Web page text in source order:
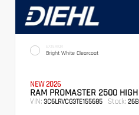
EXTERIOR
Bright White Clearcoat
NEW 2026
RAM PROMASTER 2500 HIGH
VIN: 3C6LRVCG3TE155685 Stock: